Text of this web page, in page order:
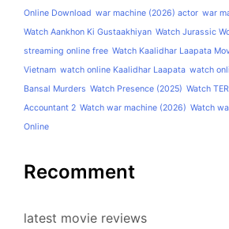
Online Download war machine (2026) actor war
Watch Aankhon Ki Gustaakhiyan Watch Jurassic
streaming online free Watch Kaalidhar Laapata
Vietnam watch online Kaalidhar Laapata watch
Bansal Murders Watch Presence (2025) Watch
Accountant 2 Watch war machine (2026) Watch
Online
Recomment
latest movie reviews